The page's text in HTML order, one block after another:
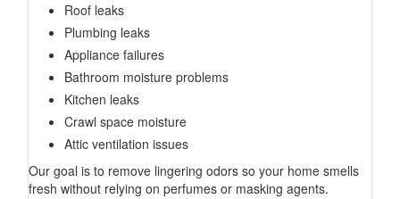
Roof leaks
Plumbing leaks
Appliance failures
Bathroom moisture problems
Kitchen leaks
Crawl space moisture
Attic ventilation issues
Our goal is to remove lingering odors so your home smells
fresh without relying on perfumes or masking agents.